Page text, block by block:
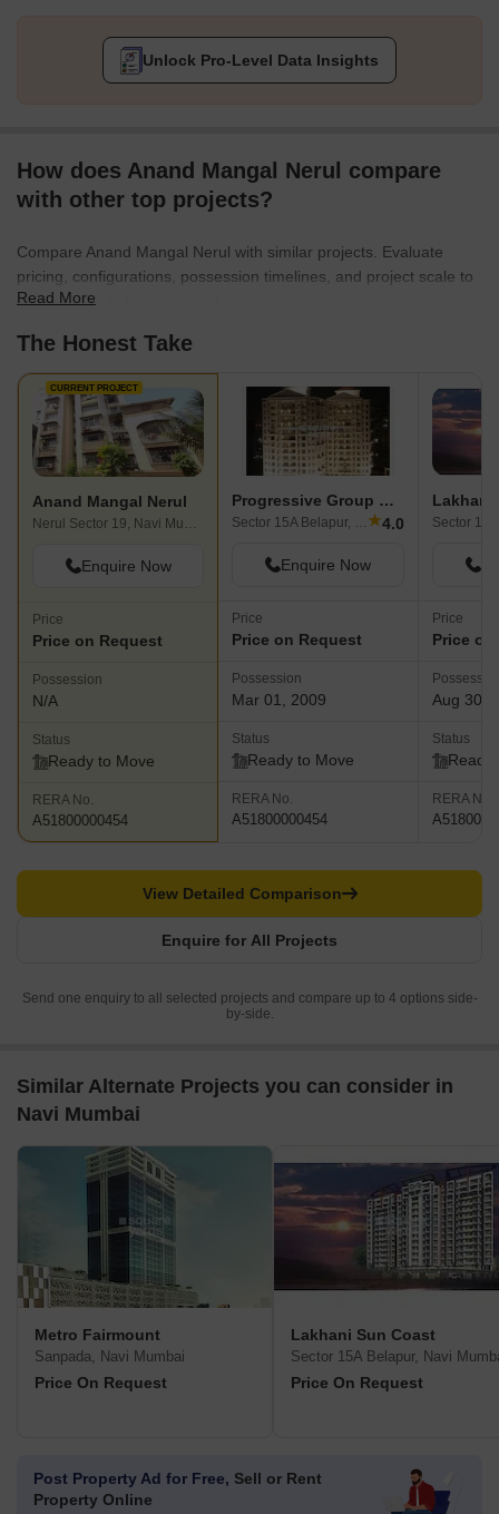
Unlock Pro-Level Data Insights
How does Anand Mangal Nerul compare
with other top projects?
Compare Anand Mangal Nerul with similar projects. Evaluate
pricing, configurations, possession timelines, and project scale to
find the best fit for your needs.
Read More
The Honest Take
CURRENT PROJECT
Anand Mangal Nerul
Nerul Sector 19, Navi Mumbai
Enquire Now
Price
Price on Request
Possession
N/A
Status
Ready to Move
RERA No.
A51800000454
Progressive Group Celebrity
Sector 15A Belapur, Navi Mumbai ★4.0
Enquire Now
Price
Price on Request
Possession
Mar 01, 2009
Status
Ready to Move
RERA No.
A51800000454
Lakhani
Price
Price
Aug 30,
Status
Ready
RERA No.
Enquire for All Projects
View Detailed Comparison
Send one enquiry to all selected projects and compare up to 4 options side-
by-side.
Similar Alternate Projects you can consider in
Navi Mumbai
Metro Fairmount
Sanpada, Navi Mumbai
Price On Request
Lakhani Sun Coast
Sector 15A Belapur, Navi
Price On Request
Post Property Ad for Free, Sell or Rent
Property Online